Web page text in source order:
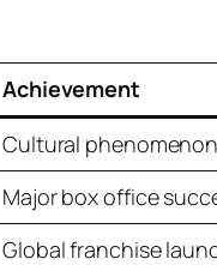
Achievement
Cultural phenomenon
Major box office
Global franchise